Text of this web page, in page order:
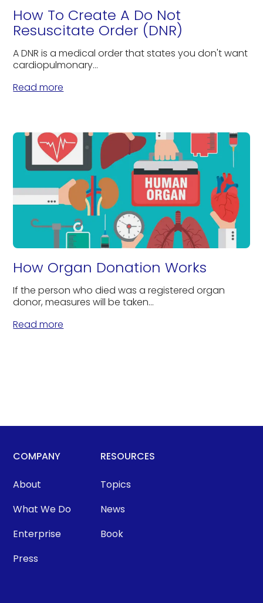
How To Create A Do Not
Resuscitate Order (DNR)
A DNR is a medical order that states you don't want
cardiopulmonary...
Read more
How Organ Donation Works
If the person who died was a registered organ
donor, measures will be taken...
Read more
COMPANY
About
What We Do
Enterprise
Press
RESOURCES
Topics
News
Book